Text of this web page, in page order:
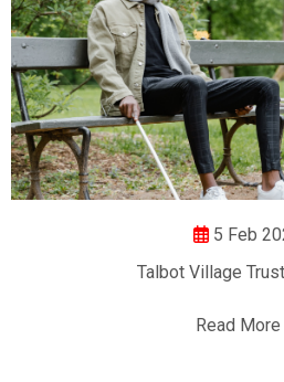
5 Feb
Talbot Village
Read More